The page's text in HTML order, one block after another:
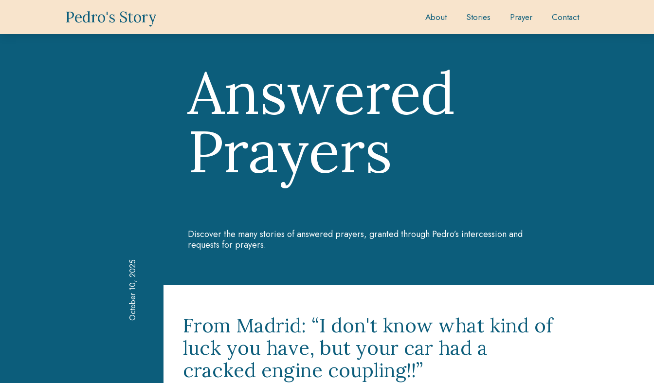
Pedro's Story About Stories Prayer Contact
Answered
Prayers
Discover the many stories of answered prayers, granted through Pedro’s intercession and
requests for prayers.
October 10, 2025
From Madrid: “I don't know what kind of
luck you have, but your car had a
cracked engine coupling!!”